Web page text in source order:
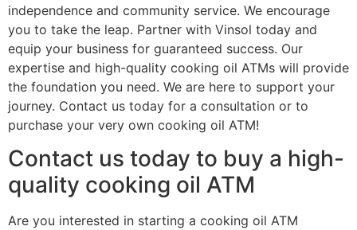
independence and community service. We encourage
you to take the leap. Partner with Vinsol today and
equip your business for guaranteed success. Our
expertise and high-quality cooking oil ATMs will provide
the foundation you need. We are here to support your
journey. Contact us today for a consultation or to
purchase your very own cooking oil ATM!
Contact us today to buy a high-
quality cooking oil ATM
Are you interested in starting a cooking oil ATM